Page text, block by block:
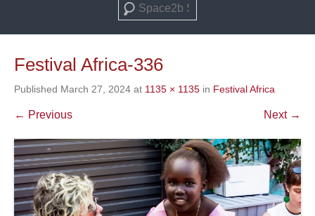
Search
Festival Africa-336
Published March 27, 2024 at 1135 × 1135 in Festival Africa
← Previous Next →